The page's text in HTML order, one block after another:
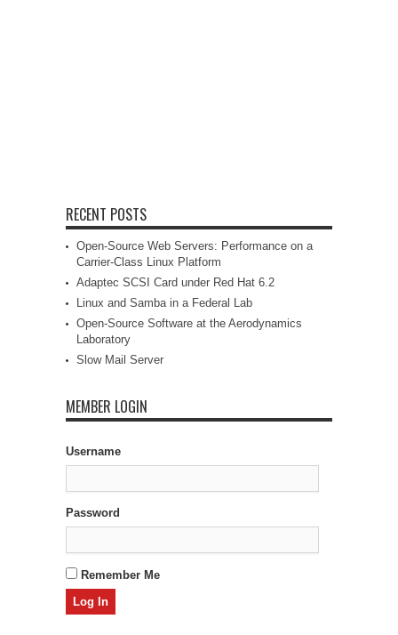
RECENT POSTS
Open-Source Web Servers: Performance on a
Carrier-Class Linux Platform
Adaptec SCSI Card under Red Hat 6.2
Linux and Samba in a Federal Lab
Open-Source Software at the Aerodynamics
Laboratory
Slow Mail Server
MEMBER LOGIN
Username
Password
Remember Me